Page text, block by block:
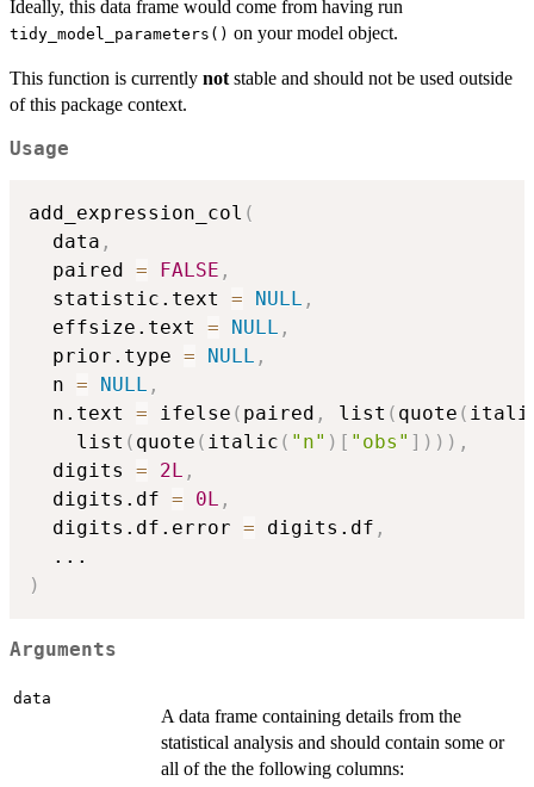
Ideally, this data frame would come from having run
tidy_model_parameters() on your model object.
This function is currently not stable and should not be used outside
of this package context.
Usage
add_expression_col (
  data
,
  paired
= FALSE ,
  statistic.text
= NULL ,
  effsize.text
= NULL ,
  prior.type
= NULL ,
  n
= NULL ,
  n.text
= ifelse ( paired , list ( quote (
    list
( quote ( italic ( "n" ) [ "obs" ] ) ) ) ,
  digits
= 2L ,
  digits.df
= 0L ,
  digits.df.error
= digits.df ,
...
)
Arguments
data
A data frame containing details from the
statistical analysis and should contain some or
all of the the following columns: